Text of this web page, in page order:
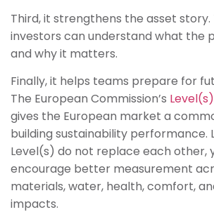
Third, it strengthens the asset story.
investors can understand what the
and why it matters.
Finally, it helps teams prepare for
The European Commission’s
gives the European market a
building sustainability performance.
Level(s) do not replace each other,
encourage better measurement
materials, water, health, comfort,
impacts.